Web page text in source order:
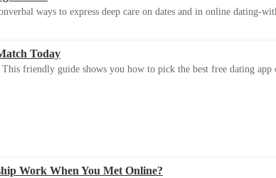
ways to express deep care on dates and in online dating-
Today
friendly guide shows you how to pick the best free dating
Work When You Met Online?